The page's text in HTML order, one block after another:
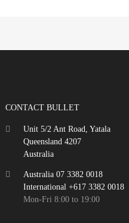
CONTACT BULLET
Unit 5/2 Ant Road, Yatala
Queensland 4207
Australia
Australia 07 3382 0018
International +617 3382 0018
Mon-Fri 8:00 to 19:00